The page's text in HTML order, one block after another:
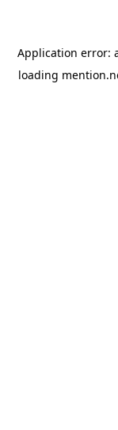
Application error:
loading